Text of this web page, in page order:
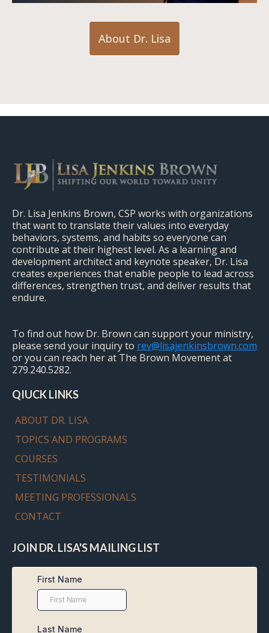
About Dr. Lisa
Dr. Lisa Jenkins Brown, CSP works with organizations
that want to translate their values into everyday
behaviors, systems, and habits so everyone can
contribute at their highest level. As a learning and
development architect and keynote speaker, Dr. Lisa
creates experiences that enable people to lead across
differences, strengthen trust, and deliver results that
endure.
To find out how Dr. Brown can support your ministry,
please send your inquiry to rev@lisajenkinsbrown.com
or you can reach her at The Brown Movement at
279.240.5282.
QIUCK LINKS
ABOUT DR. LISA
TOPICS AND PROGRAMS
COURSES
TESTIMONIALS
MEETING PROFESSIONALS
CONTACT
JOIN DR. LISA'S MAILING LIST
First Name
Last Name